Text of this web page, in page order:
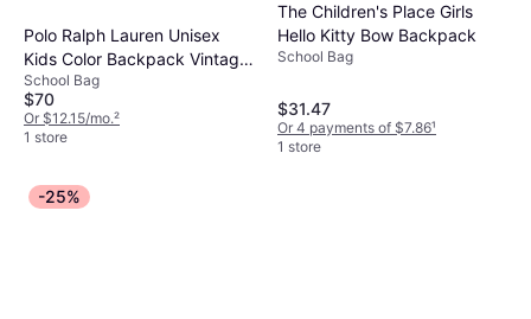
Polo Ralph Lauren Unisex
Kids Color Backpack Vintage
- Khaki
School Bag
$70
Or $12.15/mo.²
1 store
The Children's Place Girls
Hello Kitty Bow Backpack
School Bag
$31.47
Or 4 payments of $7.86¹
1 store
-25%